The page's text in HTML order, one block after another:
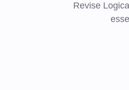
Revise